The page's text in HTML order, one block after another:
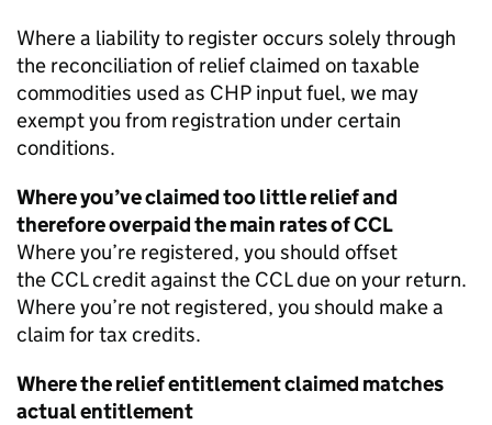
Where a liability to register occurs solely through
the reconciliation of relief claimed on taxable
commodities used as CHP input fuel, we may
exempt you from registration under certain
conditions.
Where you’ve claimed too little relief and
therefore overpaid the main rates ofCCL
Where you’re registered, you should offset
the CCLcredit against the CCLdue on your return.
Where you’re not registered, you should make a
claim for tax credits.
Where the relief entitlement claimed matches
actual entitlement